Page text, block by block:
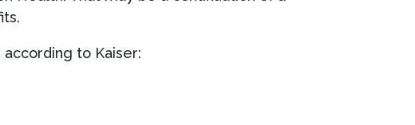
to Kaiser: